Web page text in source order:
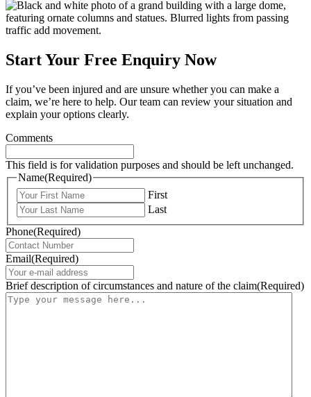
Start Your Free Enquiry Now
If you’ve been injured and are unsure whether you can make a
claim, we’re here to help. Our team can review your situation and
explain your options clearly.
Comments
This field is for validation purposes and should be left unchanged.
Name(Required)
First
Last
Phone(Required)
Email(Required)
Brief description of circumstances and nature of the claim(Required)